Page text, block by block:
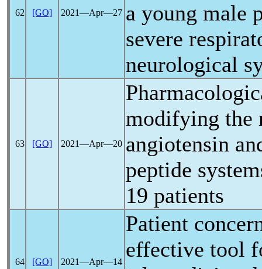
62 [GO] 2021―Apr―27 a young male
severe
neurological
63 [GO] 2021―Apr―20
modifying the
angiotensin
peptide
19 patients
64 [GO] 2021―Apr―14
Patient
effective tool